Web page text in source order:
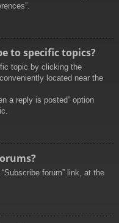
to specific topics?
topic by clicking the
located near the
a reply is posted” option
forum” link, at the